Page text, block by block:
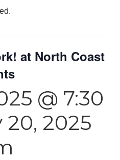
at North Coast
@ 7:30
20, 2025